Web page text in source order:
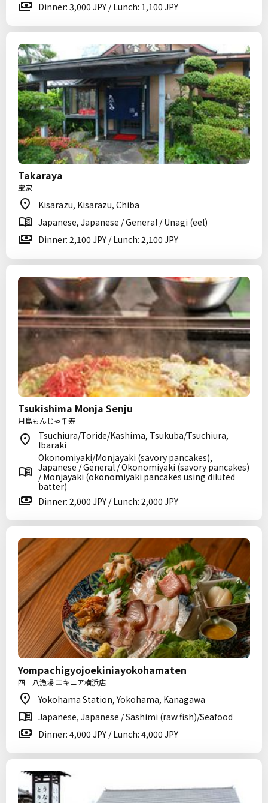
Dinner: 3,000 JPY / Lunch: 1,100 JPY
Takaraya
宝家
Kisarazu, Kisarazu, Chiba
Japanese, Japanese / General / Unagi (eel)
Dinner: 2,100 JPY / Lunch: 2,100 JPY
Tsukishima Monja Senju
月島もんじゃ千寿
Tsuchiura/Toride/Kashima, Tsukuba/Tsuchiura,
Ibaraki
Okonomiyaki/Monjayaki (savory pancakes),
Japanese / General / Okonomiyaki (savory pancakes)
/ Monjayaki (okonomiyaki pancakes using diluted
batter)
Dinner: 2,000 JPY / Lunch: 2,000 JPY
Yompachigyojoekiniayokohamaten
四十八漁場 エキニア横浜店
Yokohama Station, Yokohama, Kanagawa
Japanese, Japanese / Sashimi (raw fish)/Seafood
Dinner: 4,000 JPY / Lunch: 4,000 JPY